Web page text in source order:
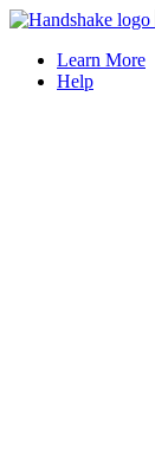
Learn More
Help